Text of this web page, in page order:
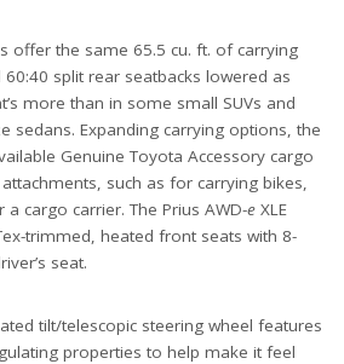
offer the same 65.5 cu. ft. of carrying
split rear seatbacks lowered as
more than in some small SUVs and
sedans. Expanding carrying options, the
Genuine Toyota Accessory cargo
such as for carrying bikes,
cargo carrier. The Prius AWD-e XLE
trimmed, heated front seats with 8-
seat.
tilt/telescopic steering wheel features
properties to help make it feel